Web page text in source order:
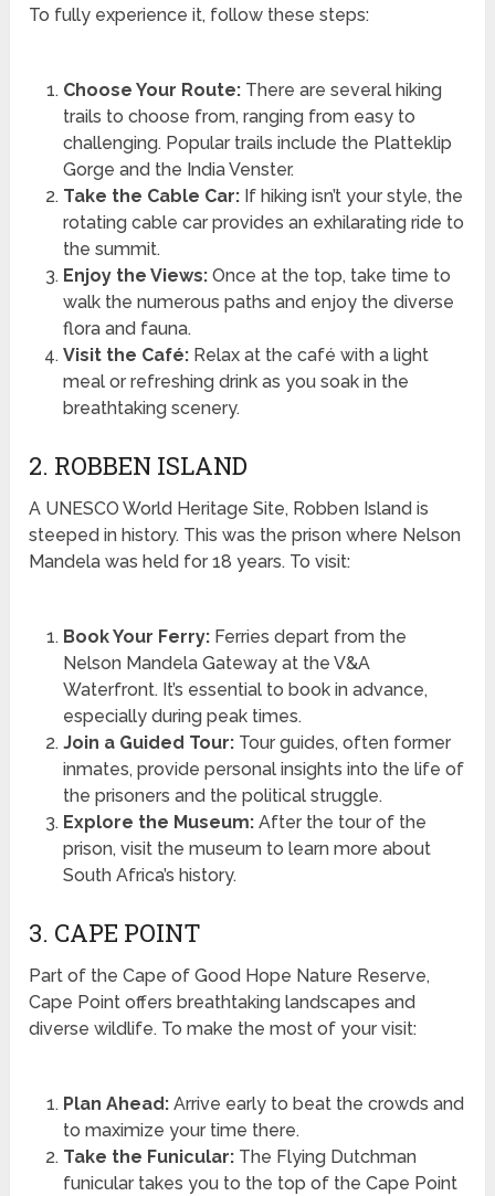
To fully experience it, follow these steps:
Choose Your Route:There are several hiking
trails to choose from, ranging from easy to
challenging. Popular trails include the Platteklip
Gorge and the India Venster.
Take the Cable Car:If hiking isn’t your style, the
rotating cable car provides an exhilarating ride to
the summit.
Enjoy the Views:Once at the top, take time to
walk the numerous paths and enjoy the diverse
flora and fauna.
Visit the Café:Relax at the café with a light
meal or refreshing drink as you soak in the
breathtaking scenery.
2. ROBBEN ISLAND
A UNESCO World Heritage Site, Robben Island is
steeped in history. This was the prison where Nelson
Mandela was held for 18 years. To visit:
Book Your Ferry:Ferries depart from the
Nelson Mandela Gateway at the V&A
Waterfront. It’s essential to book in advance,
especially during peak times.
Join a Guided Tour:Tour guides, often former
inmates, provide personal insights into the life of
the prisoners and the political struggle.
Explore the Museum:After the tour of the
prison, visit the museum to learn more about
South Africa’s history.
3. CAPE POINT
Part of the Cape of Good Hope Nature Reserve,
Cape Point offers breathtaking landscapes and
diverse wildlife. To make the most of your visit:
Plan Ahead:Arrive early to beat the crowds and
to maximize your time there.
Take the Funicular:The Flying Dutchman
funicular takes you to the top of the Cape Point